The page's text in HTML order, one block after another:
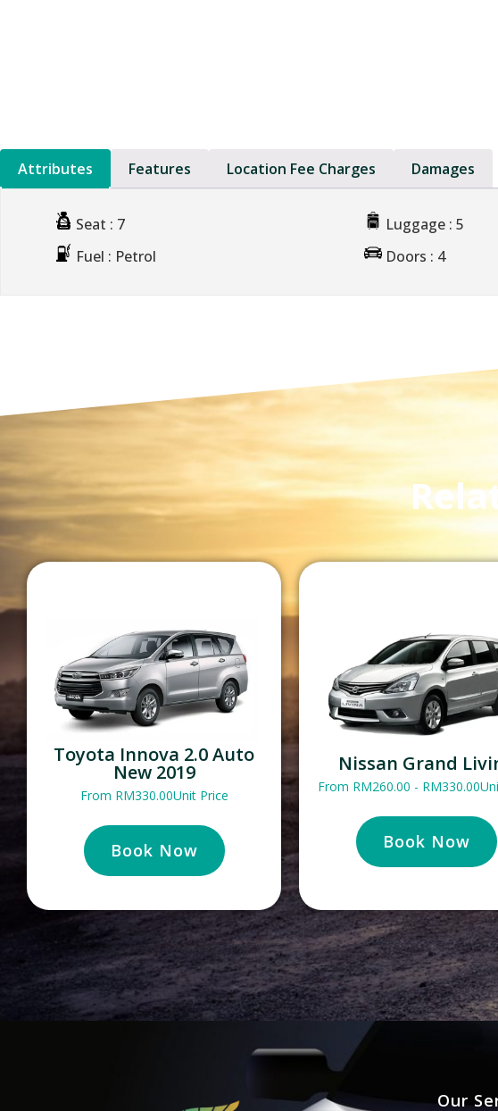
Attributes Features Location Fee Charges Damages
Seat : 7 Luggage : 5
Fuel : Petrol Doors : 4
Toyota Innova 2.0 Auto
New 2019
From RM330.00Unit Price
Book Now
Nissan Grand
From RM260.00 - RM330.00
Book Now
Our